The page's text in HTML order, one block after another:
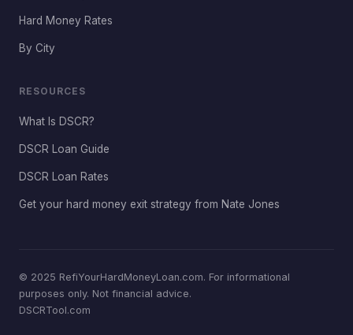
Hard Money Rates
By City
RESOURCES
What Is DSCR?
DSCR Loan Guide
DSCR Loan Rates
Get your hard money exit strategy from Nate Jones
© 2025 RefiYourHardMoneyLoan.com. For informational
purposes only. Not financial advice.
DSCRTool.com